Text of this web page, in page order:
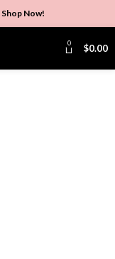
Shop Now!
0 $0.00